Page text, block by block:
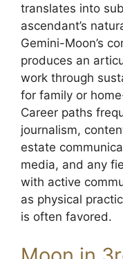
translates into
ascendant’s
Gemini-Moon’s
produces an
work through
for family or
Career paths
journalism,
estate
media, and any
with active
as physical
is often favored.